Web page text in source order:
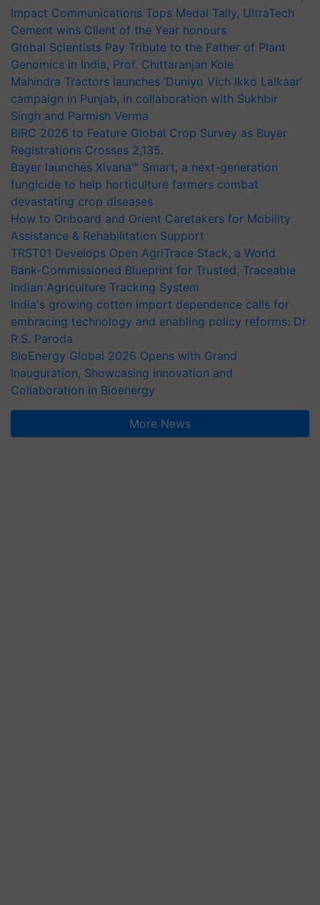
Impact Communications Tops Medal Tally, UltraTech
Cement wins Client of the Year honours
Global Scientists Pay Tribute to the Father of Plant
Genomics in India, Prof. Chittaranjan Kole
Mahindra Tractors launches ‘Duniyo Vich Ikko Lalkaar’
campaign in Punjab, in collaboration with Sukhbir
Singh and Parmish Verma
BIRC 2026 to Feature Global Crop Survey as Buyer
Registrations Crosses 2,135.
Bayer launches Xivana™ Smart, a next-generation
fungicide to help horticulture farmers combat
devastating crop diseases
How to Onboard and Orient Caretakers for Mobility
Assistance & Rehabilitation Support
TRST01 Develops Open AgriTrace Stack, a World
Bank-Commissioned Blueprint for Trusted, Traceable
Indian Agriculture Tracking System
India's growing cotton import dependence calls for
embracing technology and enabling policy reforms: Dr
R.S. Paroda
BioEnergy Global 2026 Opens with Grand
Inauguration, Showcasing Innovation and
Collaboration in Bioenergy
More News